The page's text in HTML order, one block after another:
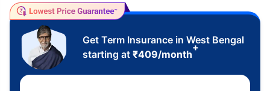
Get Term Insurance in West Bengal
starting at ₹409/month
+